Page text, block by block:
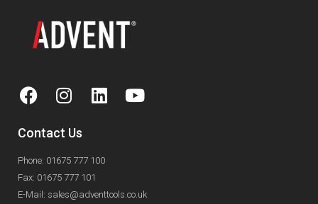
Contact Us
Phone: 01675 777 100
Fax: 01675 777 101
E-Mail: sales@adventtools.co.uk